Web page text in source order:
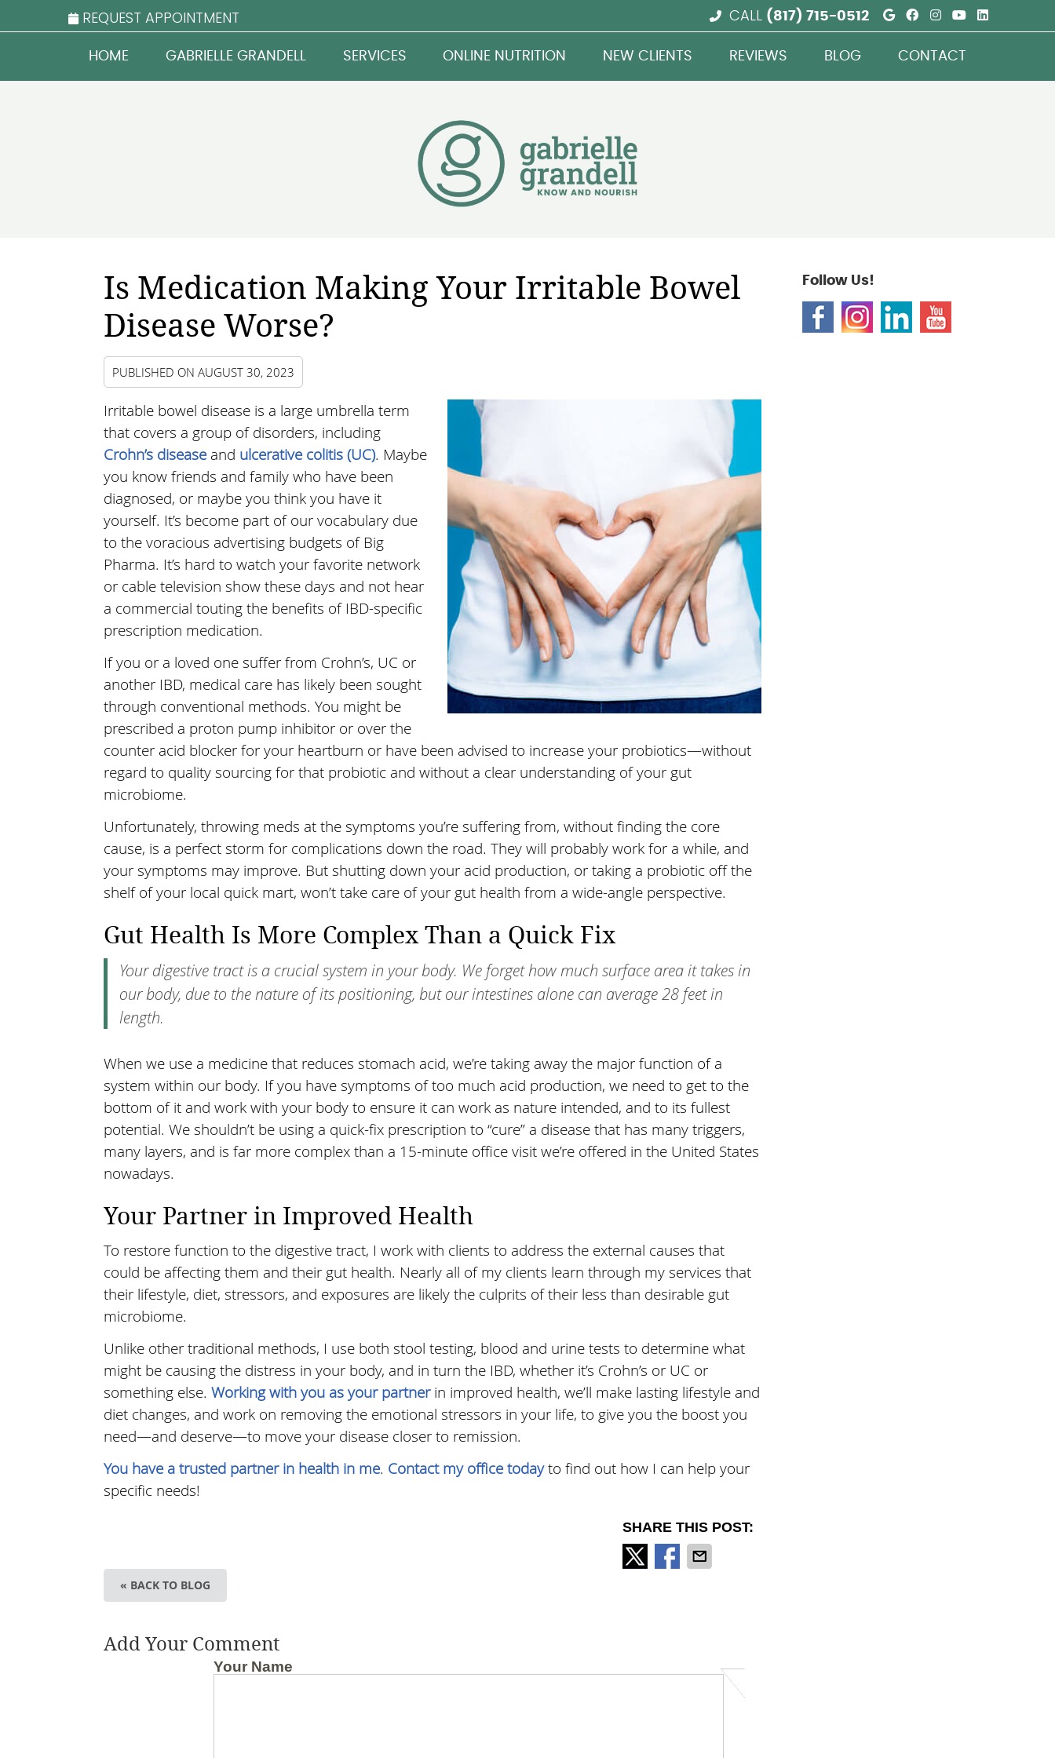
REQUEST APPOINTMENT Google Social
Facebook
Instagram
Youtube
CALL (817) 715-0512
HOME GABRIELLE GRANDELL SERVICES ONLINE NUTRITION NEW CLIENTS REVIEWS BLOG CONTACT
Is Medication Making Your Irritable Bowel
Disease Worse?
PUBLISHED ON AUGUST 30, 2023
Irritable bowel disease is a large umbrella term
that covers a group of disorders, including
Crohn’s disease and ulcerative colitis (UC). Maybe
you know friends and family who have been
diagnosed, or maybe you think you have it
yourself. It’s become part of our vocabulary due
to the voracious advertising budgets of Big
Pharma. It’s hard to watch your favorite network
or cable television show these days and not hear
a commercial touting the benefits of IBD-specific
prescription medication.
If you or a loved one suffer from Crohn’s, UC or
another IBD, medical care has likely been sought
through conventional methods. You might be
prescribed a proton pump inhibitor or over the
counter acid blocker for your heartburn or have been advised to increase your probiotics—without
regard to quality sourcing for that probiotic and without a clear understanding of your gut
microbiome.
Unfortunately, throwing meds at the symptoms you’re suffering from, without finding the core
cause, is a perfect storm for complications down the road. They will probably work for a while, and
your symptoms may improve. But shutting down your acid production, or taking a probiotic off the
shelf of your local quick mart, won’t take care of your gut health from a wide-angle perspective.
Gut Health Is More Complex Than a Quick Fix
Your digestive tract is a crucial system in your body. We forget how much surface area it takes in
our body, due to the nature of its positioning, but our intestines alone can average 28 feet in
length.
When we use a medicine that reduces stomach acid, we’re taking away the major function of a
system within our body. If you have symptoms of too much acid production, we need to get to the
bottom of it and work with your body to ensure it can work as nature intended, and to its fullest
potential. We shouldn’t be using a quick-fix prescription to “cure” a disease that has many triggers,
many layers, and is far more complex than a 15-minute office visit we’re offered in the United States
nowadays.
Your Partner in Improved Health
To restore function to the digestive tract, I work with clients to address the external causes that
could be affecting them and their gut health. Nearly all of my clients learn through my services that
their lifestyle, diet, stressors, and exposures are likely the culprits of their less than desirable gut
microbiome.
Unlike other traditional methods, I use both stool testing, blood and urine tests to determine what
might be causing the distress in your body, and in turn the IBD, whether it’s Crohn’s or UC or
something else. Working with you as your partnerin improved health, we’ll make lasting lifestyle and
diet changes, and work on removing the emotional stressors in your life, to give you the boost you
need—and deserve—to move your disease closer to remission.
You have a trusted partner in health in me. Contact my office todayto find out how I can help your
specific needs!
SHARE THIS POST:
« BACK TO BLOG
Add Your Comment
Your Name
Follow Us!